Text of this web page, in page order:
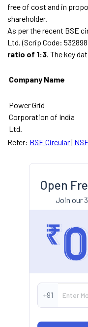
free of cost and in
shareholder.
As per the recent BSE
Ltd. (Scrip Code:
ratio of 1:3. The key
Company Name
Power Grid
Corporation of India
Ltd.
Refer: BSE Circular|
Open
Join our
+91